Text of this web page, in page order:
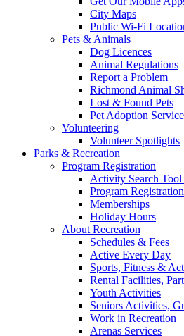
City Maps
Public Wi-Fi
Pets & Animals
Dog Licences
Animal Regulations
Report a Problem
Richmond Animal
Lost & Found Pets
Pet Adoption Service
Volunteering
Volunteer Spotlights
Parks & Recreation
Program Registration
Activity Search
Program
Memberships
Holiday Hours
About Recreation
Schedules & Fees
Active Every Day
Sports, Fitness &
Rental Facilities,
Youth Activities
Seniors Activities,
Work in Recreation
Arenas Services